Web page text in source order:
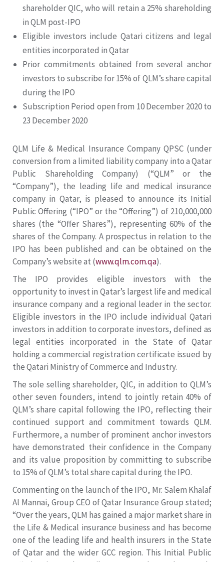
shareholder QIC, who will retain a 25% shareholding
in QLM post-IPO
Eligible investors include Qatari citizens and legal
entities incorporated in Qatar
Prior commitments obtained from several anchor
investors to subscribe for 15% of QLM’s share capital
during the IPO
Subscription Period open from 10 December 2020 to
23 December 2020
QLM Life & Medical Insurance Company QPSC (under
conversion from a limited liability company into a Qatar
Public Shareholding Company) (“QLM” or the
“Company”), the leading life and medical insurance
company in Qatar, is pleased to announce its Initial
Public Offering (“IPO” or the “Offering”) of 210,000,000
shares (the “Offer Shares”), representing 60% of the
shares of the Company. A prospectus in relation to the
IPO has been published and can be obtained on the
Company’s website at (www.qlm.com.qa).
The IPO provides eligible investors with the
opportunity to invest in Qatar’s largest life and medical
insurance company and a regional leader in the sector.
Eligible investors in the IPO include individual Qatari
investors in addition to corporate investors, defined as
legal entities incorporated in the State of Qatar
holding a commercial registration certificate issued by
the Qatari Ministry of Commerce and Industry.
The sole selling shareholder, QIC, in addition to QLM’s
other seven founders, intend to jointly retain 40% of
QLM’s share capital following the IPO, reflecting their
continued support and commitment towards QLM.
Furthermore, a number of prominent anchor investors
have demonstrated their confidence in the Company
and its value proposition by committing to subscribe
to 15% of QLM’s total share capital during the IPO.
Commenting on the launch of the IPO, Mr. Salem Khalaf
Al Mannai, Group CEO of Qatar Insurance Group stated;
“Over the years, QLM has gained a major market share in
the Life & Medical insurance business and has become
one of the leading life and health insurers in the State
of Qatar and the wider GCC region. This Initial Public